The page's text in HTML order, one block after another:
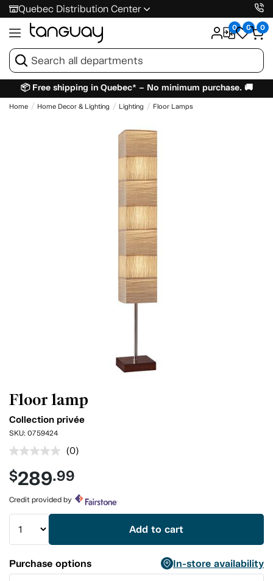
Quebec Distribution Center
0 0 0
📦 Free shipping in Quebec* – No minimum purchase. 🚚
Home Home Decor & Lighting Lighting Floor Lamps
Floor lamp
Collection privée
SKU: 0759424
No
value.
Same
page
link.
(0)
$289.99
Credit provided by
Add to cart
Purchase options
In-store availability